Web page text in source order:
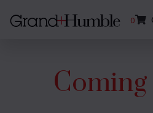
0
Coming